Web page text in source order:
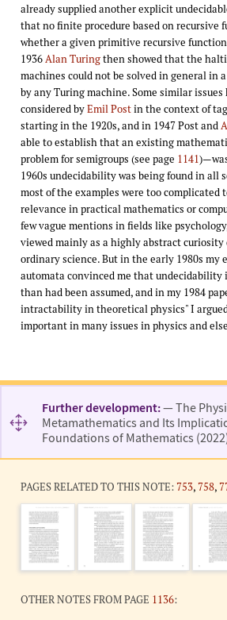
already supplied another explicit
that no finite procedure based on recursive
whether a given primitive recursive
1936Alan Turingthen showed that the
machines could not be solved in general in
by any Turing machine. Some similar issues
considered byEmil Postin the context of
starting in the 1920s, and in 1947 Post and
able to establish that an existing
problem for semigroups (see page 1141
1960s undecidability was being found in all
most of the examples were too complicated
relevance in practical mathematics or
few vague mentions in fields like
viewed mainly as a highly abstract
ordinary science. But in the early 1980s my
automata convinced me that undecidability
than had been assumed, and in my 1984
intractability in theoretical physics" I
important in many issues in physics and
Further development:— The
Metamathematics and Its
Foundations of Mathematics
PAGES RELATED TO THIS NOTE:753,758,
OTHER NOTES FROM PAGE 1136: